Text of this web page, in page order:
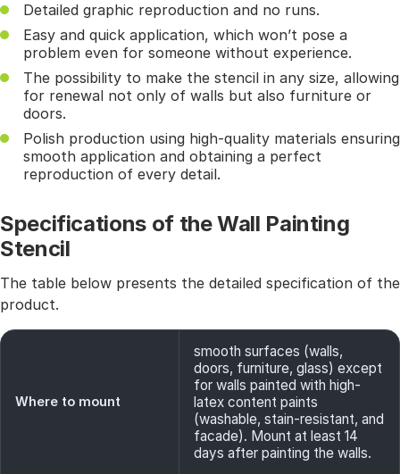
Detailed graphic reproduction and no runs.
Easy and quick application, which won’t pose a
problem even for someone without experience.
The possibility to make the stencil in any size, allowing
for renewal not only of walls but also furniture or
doors.
Polish production using high-quality materials ensuring
smooth application and obtaining a perfect
reproduction of every detail.
Specifications of the Wall Painting
Stencil
The table below presents the detailed specification of the
product.
Where to mount
smooth surfaces (walls,
doors, furniture, glass) except
for walls painted with high-
latex content paints
(washable, stain-resistant, and
facade). Mount at least 14
days after painting the walls.